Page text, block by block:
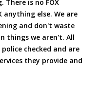
There is no FOX
anything else. We are
and don't waste
things we aren't. All
checked and are
they provide and